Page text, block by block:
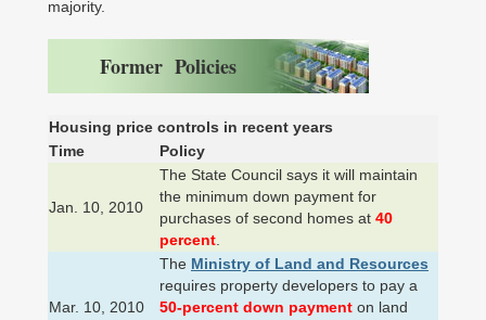
majority.
Former Policies
Housing price controls in recent years
Time
Policy
Jan. 10, 2010
The State Council says it will maintain
the minimum down payment for
purchases of second homes at 40
percent
Mar. 10, 2010
The Ministry of Land and Resources
requires property developers to pay a
50-percent down payment on land